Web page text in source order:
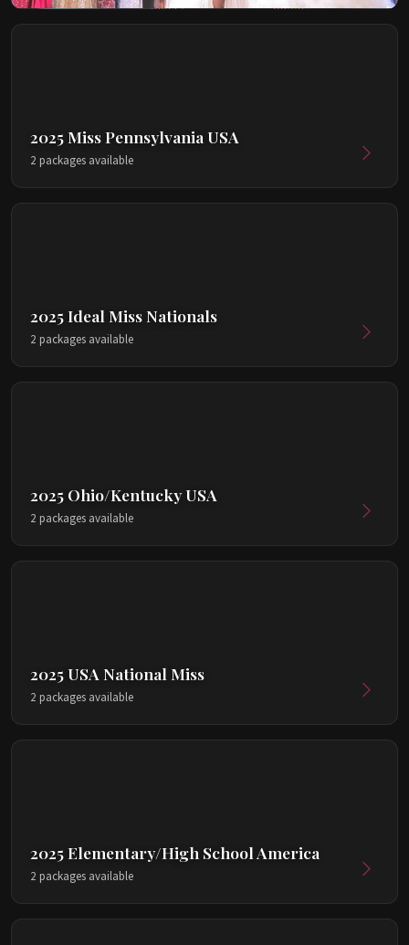
2025 Miss Pennsylvania USA
2 packages available
2025 Ideal Miss Nationals
2 packages available
2025 Ohio/Kentucky USA
2 packages available
2025 USA National Miss
2 packages available
2025 Elementary/High School America
2 packages available